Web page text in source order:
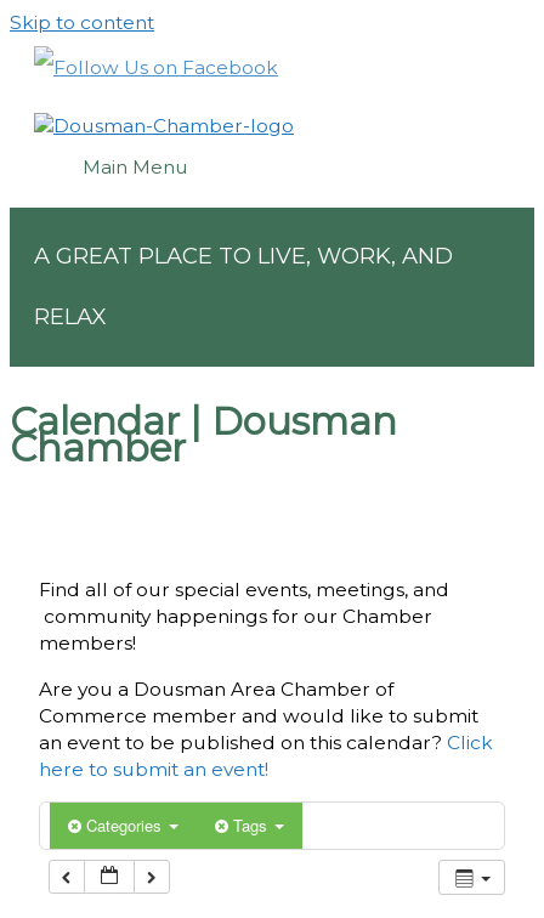
Skip to content
Main Menu
A GREAT PLACE TO LIVE, WORK, AND
RELAX
Calendar | Dousman
Chamber
Find all of our special events, meetings, and
community happenings for our Chamber
members!
Are you a Dousman Area Chamber of
Commerce member and would like to submit
an event to be published on this calendar? Click
here to submit an event!
Categories Tags